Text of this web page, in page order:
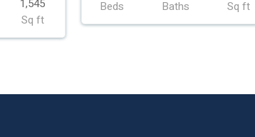
1,545
Sq ft
Beds
Baths
Sq ft